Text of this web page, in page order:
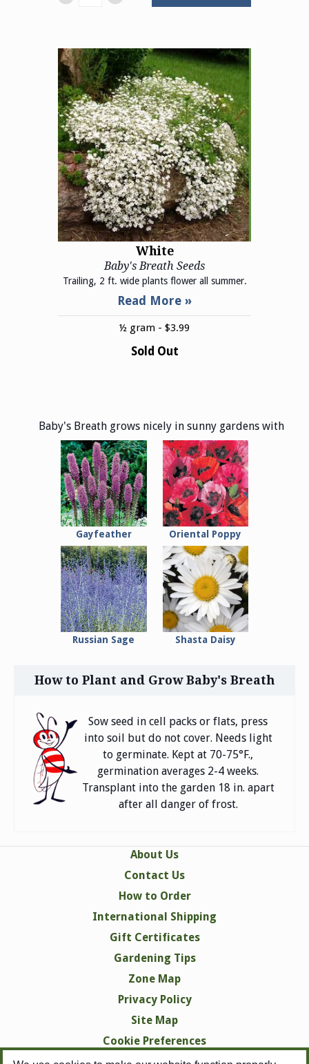
White
Baby's Breath Seeds
Trailing, 2 ft. wide plants flower all summer.
½ gram - $3.99
Sold Out
Baby's Breath grows nicely in sunny gardens with
Gayfeather Oriental Poppy
Russian Sage Shasta Daisy
How to Plant and Grow Baby's Breath
Sow seed in cell packs or flats, press
into soil but do not cover. Needs light
to germinate. Kept at 70-75°F.,
germination averages 2-4 weeks.
Transplant into the garden 18 in. apart
after all danger of frost.
About Us
Contact Us
How to Order
International Shipping
Gift Certificates
Gardening Tips
Zone Map
Privacy Policy
Site Map
Cookie Preferences